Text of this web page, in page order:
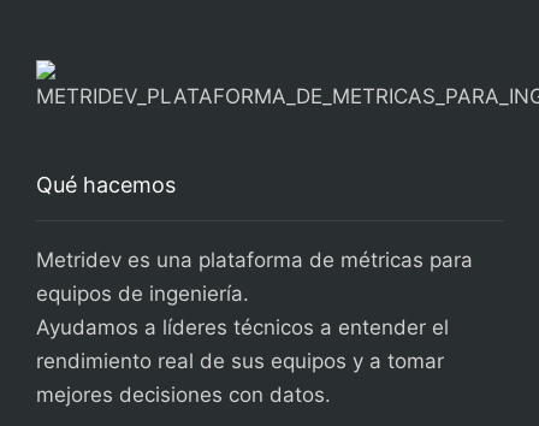
Qué hacemos
Metridev es una plataforma de métricas para
equipos de ingeniería.
Ayudamos a líderes técnicos a entender el
rendimiento real de sus equipos y a tomar
mejores decisiones con datos.